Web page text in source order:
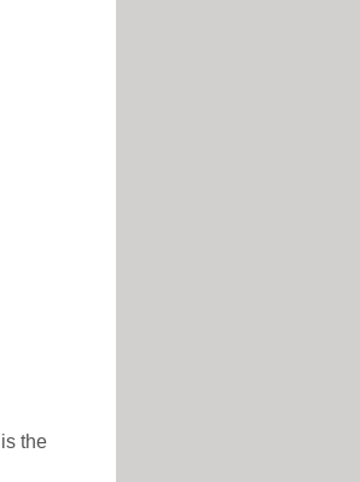
the